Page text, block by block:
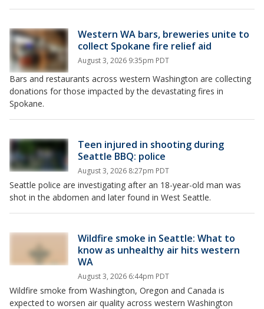
Western WA bars, breweries unite to
collect Spokane fire relief aid
August 3, 2026 9:35pm PDT
Bars and restaurants across western Washington are collecting
donations for those impacted by the devastating fires in
Spokane.
Teen injured in shooting during
Seattle BBQ: police
August 3, 2026 8:27pm PDT
Seattle police are investigating after an 18-year-old man was
shot in the abdomen and later found in West Seattle.
Wildfire smoke in Seattle: What to
know as unhealthy air hits western
WA
August 3, 2026 6:44pm PDT
Wildfire smoke from Washington, Oregon and Canada is
expected to worsen air quality across western Washington